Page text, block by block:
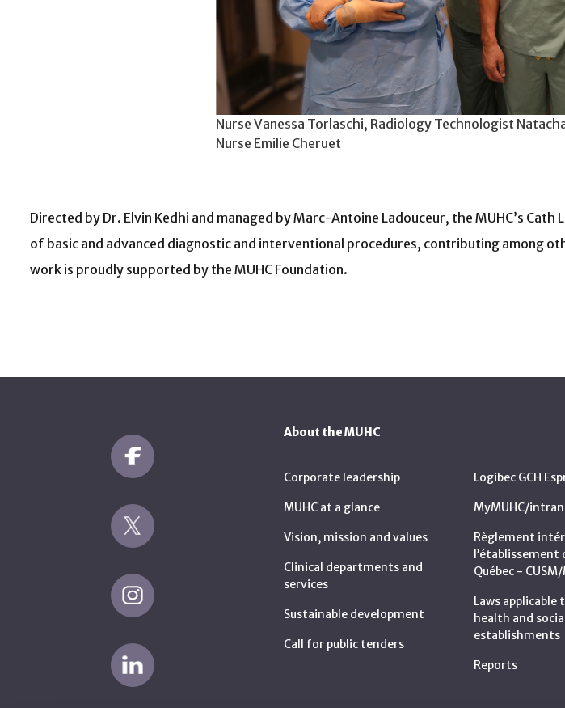
Nurse Vanessa Torlaschi, Radiology Technologist
Nurse Emilie Cheruet
Directed by Dr. Elvin Kedhi and managed by Marc-Antoine Ladouceur, the MUHC’s
of basic and advanced diagnostic and interventional procedures, contributing among
work is proudly supported by the MUHC Foundation.
About the MUHC
Corporate leadership
MUHC at a glance
Vision, mission and values
Clinical departments and
services
Sustainable development
Call for public tenders
Logibec GCH
MyMUHC/
Règlement
l’établissement
Québec - CUSM/
Laws applicable
health and
establishments
Reports